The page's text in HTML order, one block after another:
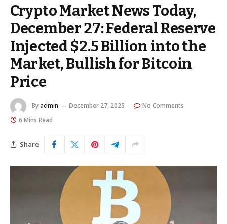
Crypto Market News Today,
December 27: Federal Reserve
Injected $2.5 Billion into the
Market, Bullish for Bitcoin
Price
By admin December 27, 2025
No Comments
6 Mins Read
Share